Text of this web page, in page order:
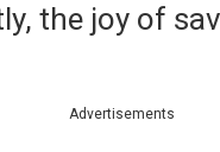
the joy of
Advertisements